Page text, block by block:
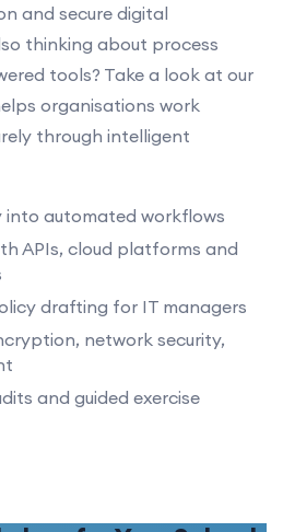
and secure digital
thinking about process
tools? Take a look at our
organisations work
through intelligent
automated workflows
APIs, cloud platforms and
drafting for IT managers
network security,
and guided exercise